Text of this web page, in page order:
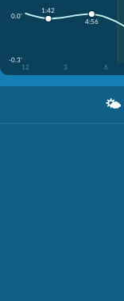
0.0'
-0.3'
12
3 6
1:42
4:56
🌤️